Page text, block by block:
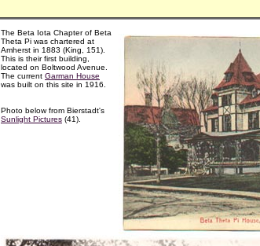
The Beta Iota Chapter of Beta
Theta Pi was chartered at
Amherst in 1883 (King, 151).
This is their first building,
located on Boltwood Avenue.
The current Garman House
was built on this site in 1916.
Photo below from Bierstadt's
Sunlight Pictures (41).